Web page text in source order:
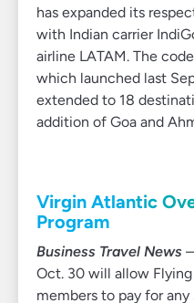
has expanded its
with Indian carrier
airline LATAM. The
which launched last
extended to 18
addition of Goa and
Virgin Atlantic
Program
Business Travel News
Oct. 30 will allow
members to pay for